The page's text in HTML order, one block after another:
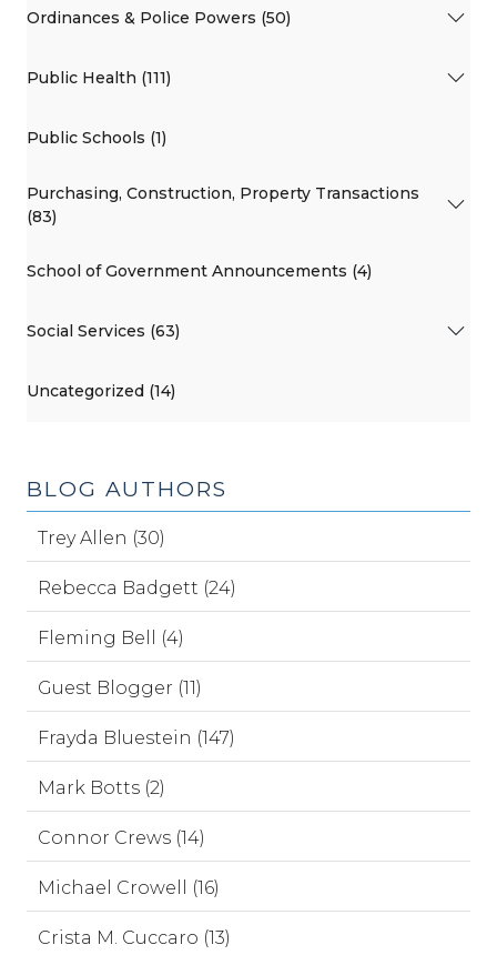
Ordinances & Police Powers (50)
Public Health (111)
Public Schools (1)
Purchasing, Construction, Property Transactions
(83)
School of Government Announcements (4)
Social Services (63)
Uncategorized (14)
BLOG AUTHORS
Trey Allen (30)
Rebecca Badgett (24)
Fleming Bell (4)
Guest Blogger (11)
Frayda Bluestein (147)
Mark Botts (2)
Connor Crews (14)
Michael Crowell (16)
Crista M. Cuccaro (13)